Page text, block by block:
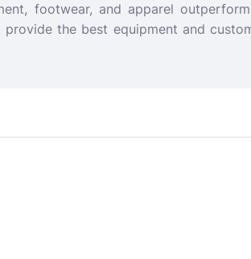
footwear, and apparel
the best equipment and